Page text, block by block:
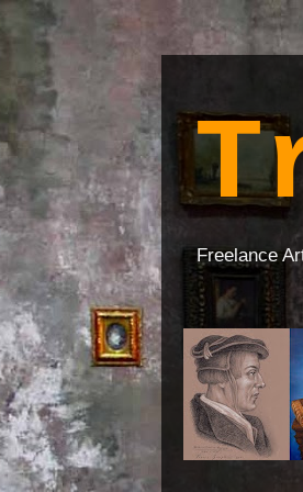
Freelance